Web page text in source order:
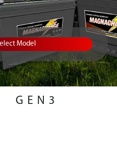
Model
GEN3